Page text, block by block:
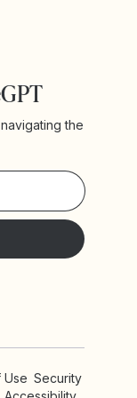
the
Security
Use